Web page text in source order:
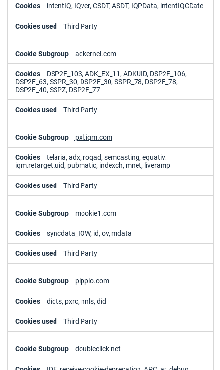
intentIQ, IQver, CSDT, ASDT, IQPData, intentIQCDate
Third Party
adkernel.com
DSP2F_103, ADK_EX_11, ADKUID, DSP2F_106,
DSP2F_63, SSPR_30, DSP2F_30, SSPR_78, DSP2F_78,
DSP2F_40, SSPZ, DSP2F_77
Third Party
pxl.iqm.com
telaria, adx, roqad, semcasting, equativ,
iqm.retarget.uid, pubmatic, indexch, mnet, liveramp
Third Party
mookie1.com
syncdata_IOW, id, ov, mdata
Third Party
pippio.com
didts, pxrc, nnls, did
Third Party
doubleclick.net